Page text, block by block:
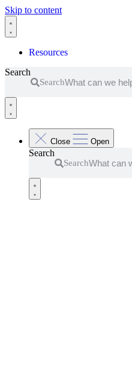
Skip to content
Resources
Search
Search
Close Open
Search
Search